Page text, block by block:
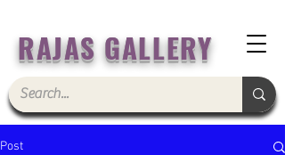
RAJAS GALLERY
Post